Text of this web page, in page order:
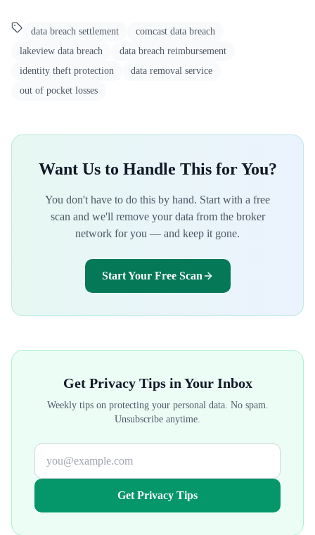
data breach settlement
comcast data breach
lakeview data breach
data breach reimbursement
identity theft protection
data removal service
out of pocket losses
Want Us to Handle This for You?
You don't have to do this by hand. Start with a free
scan and we'll remove your data from the broker
network for you — and keep it gone.
Start Your Free Scan
Get Privacy Tips in Your Inbox
Weekly tips on protecting your personal data. No spam.
Unsubscribe anytime.
Get Privacy Tips